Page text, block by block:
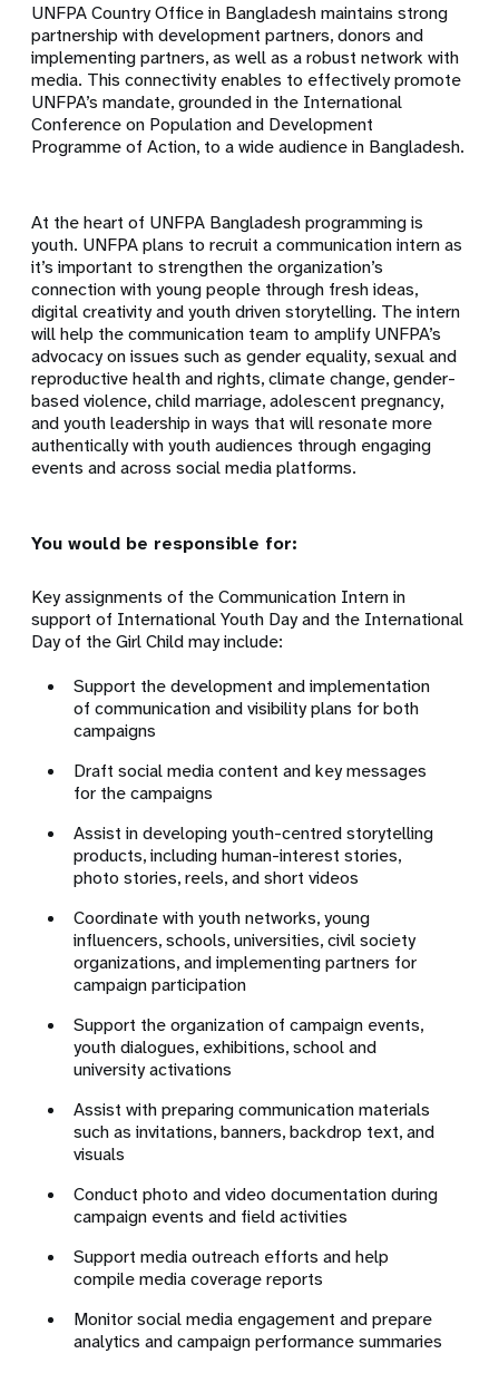
UNFPA Country Office in Bangladesh maintains strong
partnership with development partners, donors and
implementing partners, as well as a robust network with
media. This connectivity enables to effectively promote
UNFPA’s mandate, grounded in the International
Conference on Population and Development
Programme of Action, to a wide audience in Bangladesh.
At the heart of UNFPA Bangladesh programming is
youth. UNFPA plans to recruit a communication intern as
it’s important to strengthen the organization’s
connection with young people through fresh ideas,
digital creativity and youth driven storytelling. The intern
will help the communication team to amplify UNFPA’s
advocacy on issues such as gender equality, sexual and
reproductive health and rights, climate change, gender-
based violence, child marriage, adolescent pregnancy,
and youth leadership in ways that will resonate more
authentically with youth audiences through engaging
events and across social media platforms.
You would be responsible for:
Key assignments of the Communication Intern in
support of International Youth Day and the International
Day of the Girl Child may include:
Support the development and implementation
of communication and visibility plans for both
campaigns
Draft social media content and key messages
for the campaigns
Assist in developing youth-centred storytelling
products, including human-interest stories,
photo stories, reels, and short videos
Coordinate with youth networks, young
influencers, schools, universities, civil society
organizations, and implementing partners for
campaign participation
Support the organization of campaign events,
youth dialogues, exhibitions, school and
university activations
Assist with preparing communication materials
such as invitations, banners, backdrop text, and
visuals
Conduct photo and video documentation during
campaign events and field activities
Support media outreach efforts and help
compile media coverage reports
Monitor social media engagement and prepare
analytics and campaign performance summaries